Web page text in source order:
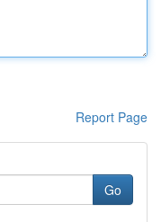
Report Page
Go